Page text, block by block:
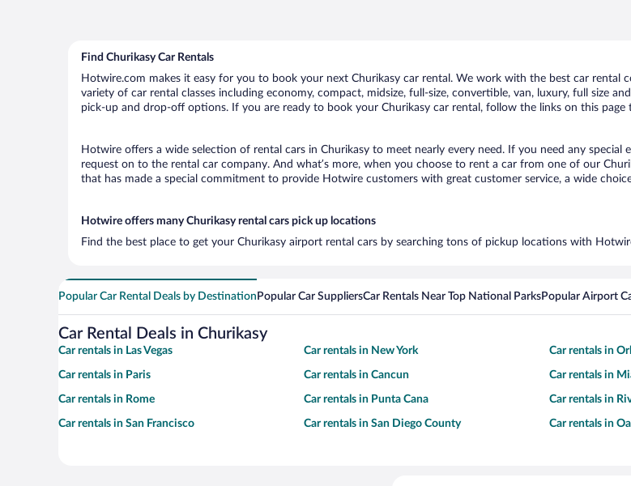
Find Churikasy Car Rentals
Hotwire.com makes it easy for you to book your next Churikasy car rental. We work with the best car rental
variety of car rental classes including economy, compact, midsize, full-size, convertible, van, luxury, full size
pick-up and drop-off options. If you are ready to book your Churikasy car rental, follow the links on this
Hotwire offers a wide selection of rental cars in Churikasy to meet nearly every need. If you need any
request on to the rental car company. And what’s more, when you choose to rent a car from one of our
that has made a special commitment to provide Hotwire customers with great customer service, a wide
Hotwire offers many Churikasy rental cars pick up locations
Find the best place to get your Churikasy airport rental cars by searching tons of pickup locations with
Popular Car Rental Deals by Destination Popular Car SuppliersCar Rentals Near Top National ParksPopular Airport
Car Rental Deals in Churikasy
Car rentals in Las Vegas Car rentals in New York Car rentals in
Car rentals in Paris Car rentals in Cancun Car rentals in
Car rentals in Rome Car rentals in Punta Cana Car rentals in
Car rentals in San Francisco Car rentals in San Diego County Car rentals in